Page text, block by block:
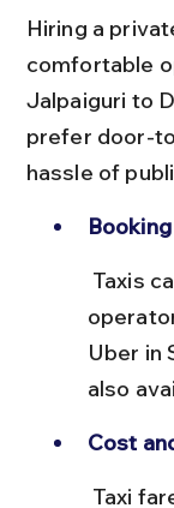
Hiring a
comfortable
Jalpaiguri to
prefer door-
hassle of
Uber in
also
Cost